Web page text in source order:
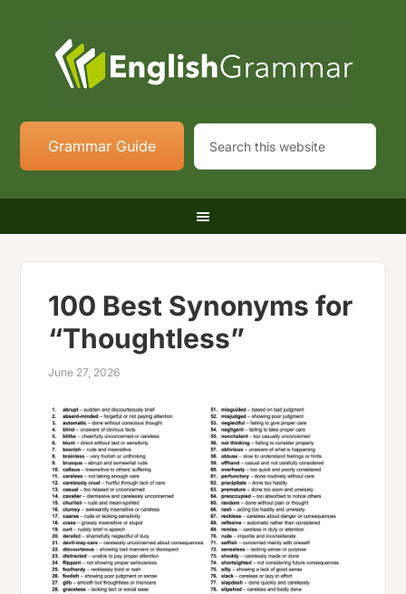
Grammar Guide
100 Best Synonyms for
“Thoughtless”
June 27, 2026